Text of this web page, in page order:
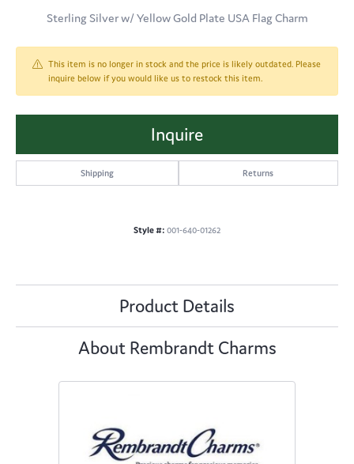
Sterling Silver w/ Yellow Gold Plate USA Flag Charm
This item is no longer in stock and the price is likely outdated. Please
inquire below if you would like us to restock this item.
Inquire
Shipping Returns
Style #: 001-640-01262
Product Details
About Rembrandt Charms